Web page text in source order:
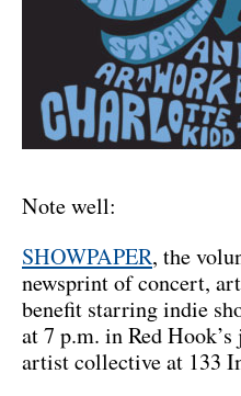
Note well:
SHOWPAPER, the
newsprint of concert,
benefit starring indie
at 7 p.m. in Red
artist collective at 133